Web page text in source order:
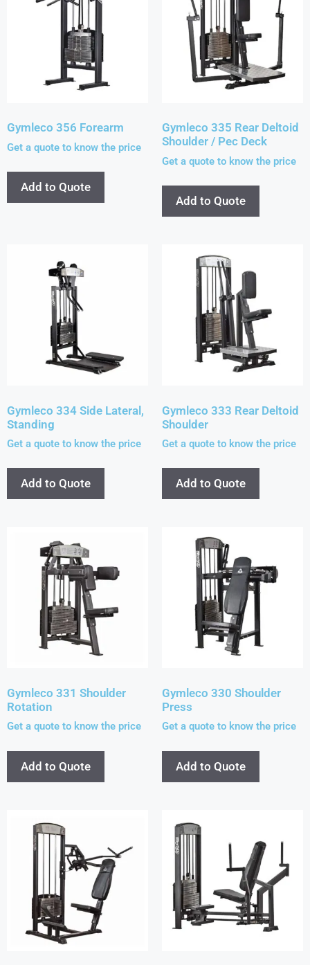
Gymleco 356 Forearm
Get a quote to know the price
Add to Quote
Gymleco 335 Rear Deltoid
Shoulder / Pec Deck
Get a quote to know the price
Add to Quote
Gymleco 334 Side Lateral,
Standing
Get a quote to know the price
Add to Quote
Gymleco 333 Rear Deltoid
Shoulder
Get a quote to know the price
Add to Quote
Gymleco 331 Shoulder
Rotation
Get a quote to know the price
Add to Quote
Gymleco 330 Shoulder
Press
Get a quote to know the price
Add to Quote